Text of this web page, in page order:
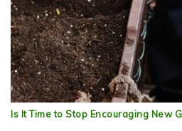
Is It Time to Stop Encouraging New